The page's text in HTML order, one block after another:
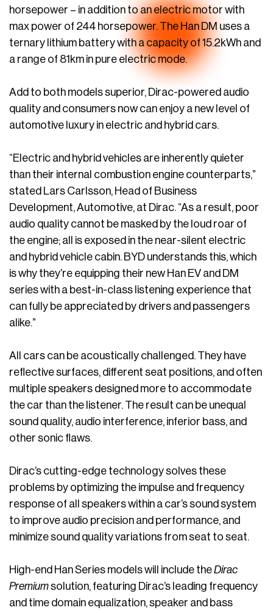
horsepower – in addition to an electric motor with
max power of 244 horsepower. The Han DM uses a
ternary lithium battery with a capacity of 15.2kWh and
a range of 81km in pure electric mode.
Add to both models superior, Dirac-powered audio
quality and consumers now can enjoy a new level of
automotive luxury in electric and hybrid cars.
“Electric and hybrid vehicles are inherently quieter
than their internal combustion engine counterparts,”
stated Lars Carlsson, Head of Business
Development, Automotive, at Dirac. “As a result, poor
audio quality cannot be masked by the loud roar of
the engine; all is exposed in the near-silent electric
and hybrid vehicle cabin. BYD understands this, which
is why they’re equipping their new Han EV and DM
series with a best-in-class listening experience that
can fully be appreciated by drivers and passengers
alike.”
All cars can be acoustically challenged. They have
reflective surfaces, different seat positions, and often
multiple speakers designed more to accommodate
the car than the listener. The result can be unequal
sound quality, audio interference, inferior bass, and
other sonic flaws.
Dirac’s cutting-edge technology solves these
problems by optimizing the impulse and frequency
response of all speakers within a car’s sound system
to improve audio precision and performance, and
minimize sound quality variations from seat to seat.
High-end Han Series models will include theDirac
Premiumsolution, featuring Dirac’s leading frequency
and time domain equalization, speaker and bass